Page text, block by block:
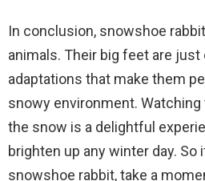
In conclusion, snowshoe
animals. Their big feet are
adaptations that make them
snowy environment. Watching
the snow is a delightful
brighten up any winter day. So
snowshoe rabbit, take a